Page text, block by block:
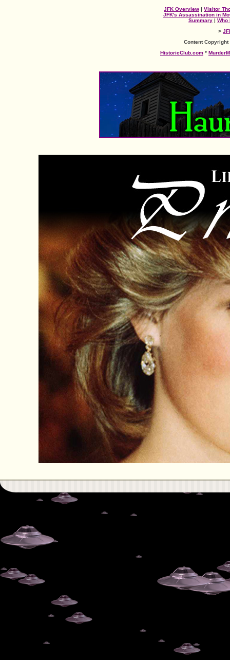
JFK Overview | Visitor
JFK's Assassination in
Summary | Who
>
Content
HistoricClub.com *